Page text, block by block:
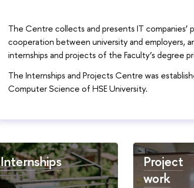
The Centre collects and presents IT companies’
cooperation between university and employers,
internships and projects of the Faculty’s degree
The Internships and Projects Centre was
Computer Science of HSE University.
Internships
Project
work